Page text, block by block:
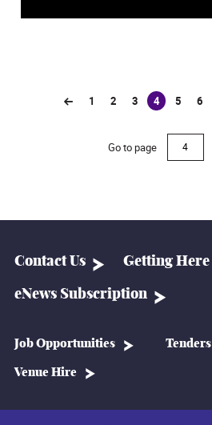
1 2 3 4
(current)
5 6
Go to page
Contact Us Getting Here
eNews Subscription
Job Opportunities Tenders
Venue Hire